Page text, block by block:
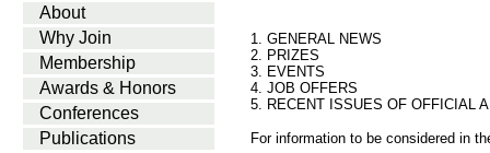
About
Why Join
Membership
Awards & Honors
Conferences
Publications
1. GENERAL NEWS
2. PRIZES
3. EVENTS
4. JOB OFFERS
5. RECENT ISSUES OF OFFICIAL
For information to be considered in